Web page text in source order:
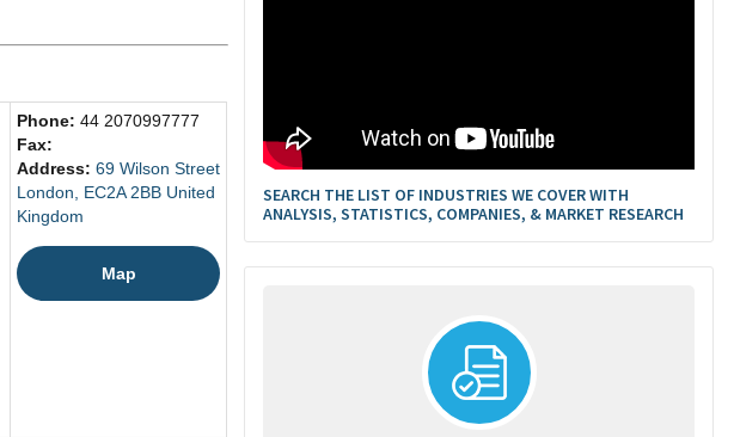
Phone: 44 2070997777
Fax:
Address: 69 Wilson Street
London, EC2A 2BB United
Kingdom
Map
SEARCH THE LIST OF INDUSTRIES WE COVER WITH
ANALYSIS, STATISTICS, COMPANIES, & MARKET RESEARCH